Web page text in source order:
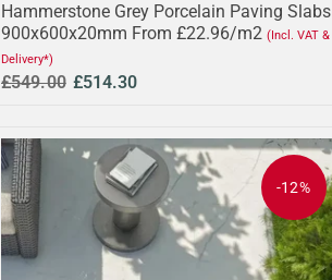
Hammerstone Grey Porcelain Paving Slabs
900x600x20mm From £22.96/m2 (Incl. VAT &
Delivery*)
£549.00 £514.30
-12%